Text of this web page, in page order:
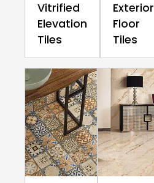
Vitrified
Elevation
Tiles
Exterior
Floor
Tiles